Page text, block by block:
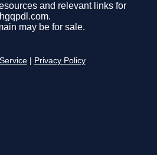
and relevant links for
hgqpdl.com.
may be for sale.
Privacy Policy